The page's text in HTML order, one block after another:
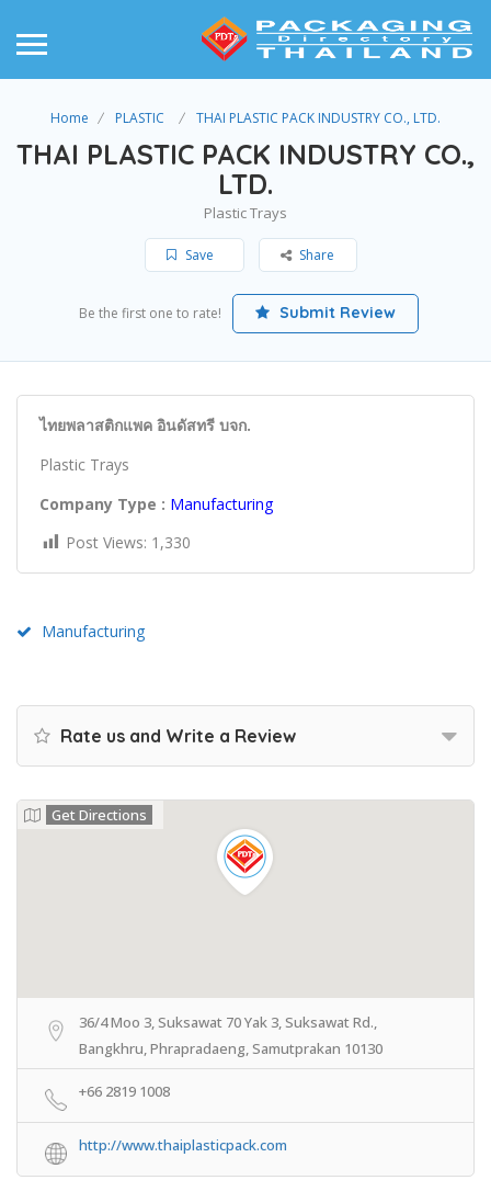
Home PLASTIC THAI PLASTIC PACK INDUSTRY CO., LTD.
THAI PLASTIC PACK INDUSTRY CO.,
LTD.
Plastic Trays
Save Share
Be the first one to rate! Submit Review
ไทยพลาสติกแพค อินดัสทรี บจก.
Plastic Trays
Company Type : Manufacturing
Post Views: 1,330
Manufacturing
Rate us and Write a Review
Get Directions
36/4 Moo 3, Suksawat 70 Yak 3, Suksawat Rd.,
Bangkhru, Phrapradaeng, Samutprakan 10130
+66 2819 1008
http://www.thaiplasticpack.com